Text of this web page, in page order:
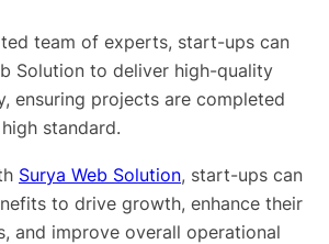
team of experts, start-ups can
Solution to deliver high-quality
ensuring projects are completed
standard.
Surya Web Solution, start-ups can
to drive growth, enhance their
and improve overall operational